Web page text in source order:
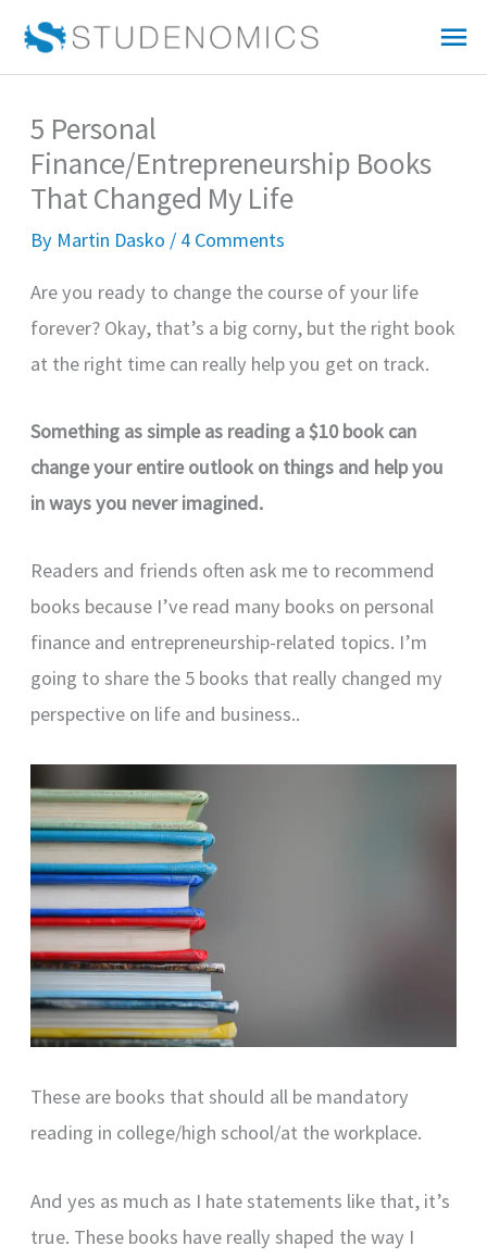
5 Personal
Finance/Entrepreneurship Books
That Changed My Life
By Martin Dasko / 4 Comments
Are you ready to change the course of your life
forever? Okay, that’s a big corny, but the right book
at the right time can really help you get on track.
Something as simple as reading a $10 book can
change your entire outlook on things and help you
in ways you never imagined.
Readers and friends often ask me to recommend
books because I’ve read many books on personal
finance and entrepreneurship-related topics. I’m
going to share the 5 books that really changed my
perspective on life and business..
These are books that should all be mandatory
reading in college/high school/at the workplace.
And yes as much as I hate statements like that, it’s
true. These books have really shaped the way I